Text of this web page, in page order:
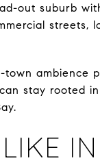
out suburb
streets,
ambience
stay rooted